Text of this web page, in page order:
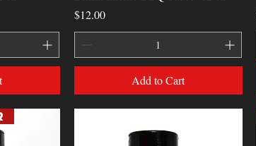
Price
$12.00
Add to Cart